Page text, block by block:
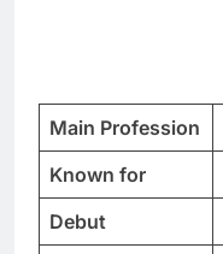
Main Profession
Known for
Debut